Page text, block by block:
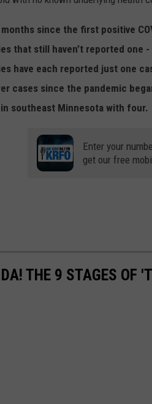
since the first positive
that still haven’t reported one
have each reported just one
cases since the pandemic
southeast Minnesota with four.
Enter your
get our free
THE 9 STAGES OF